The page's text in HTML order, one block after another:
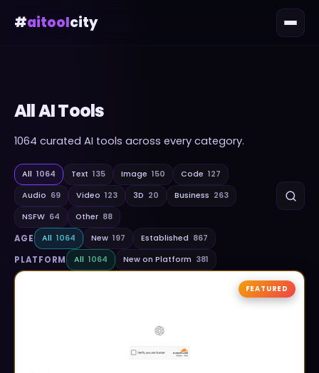
#aitoolcity
All AI Tools
1064 curated AI tools across every category.
All 1064 Text 135 Image 150 Code 127
Audio 69 Video 123 3D 20 Business 263
NSFW 64 Other 88
AGE All 1064 New 197 Established 867
PLATFORM All 1064 New on Platform 381
FEATURED